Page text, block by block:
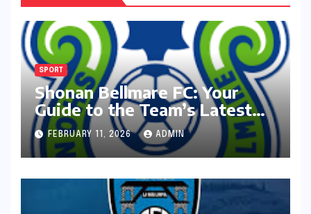
SPORT
Shonan Bellmare FC: Your
Guide to the Team’s Latest
Season
FEBRUARY 11, 2026 ADMIN